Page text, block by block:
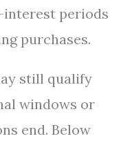
interest periods
purchases.
still qualify
windows or
end. Below